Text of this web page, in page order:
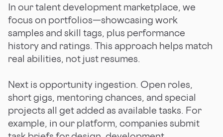
In our talent development marketplace, we
focus on portfolios—showcasing work
samples and skill tags, plus performance
history and ratings. This approach helps match
real abilities, not just resumes.
Next is opportunity ingestion. Open roles,
short gigs, mentoring chances, and special
projects all get added as available tasks. For
example, in our platform, companies submit